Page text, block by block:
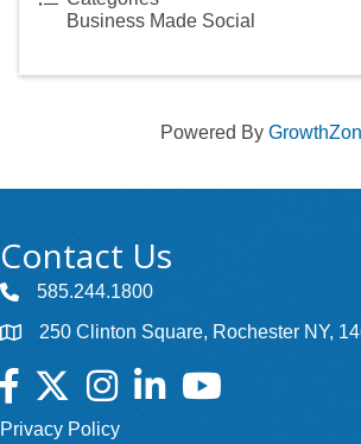
Business Made Social
Powered By
Contact Us
585.244.1800
250 Clinton Square, Rochester NY,
Facebook
TwitterInstagramLinkedInYouTube
Privacy Policy